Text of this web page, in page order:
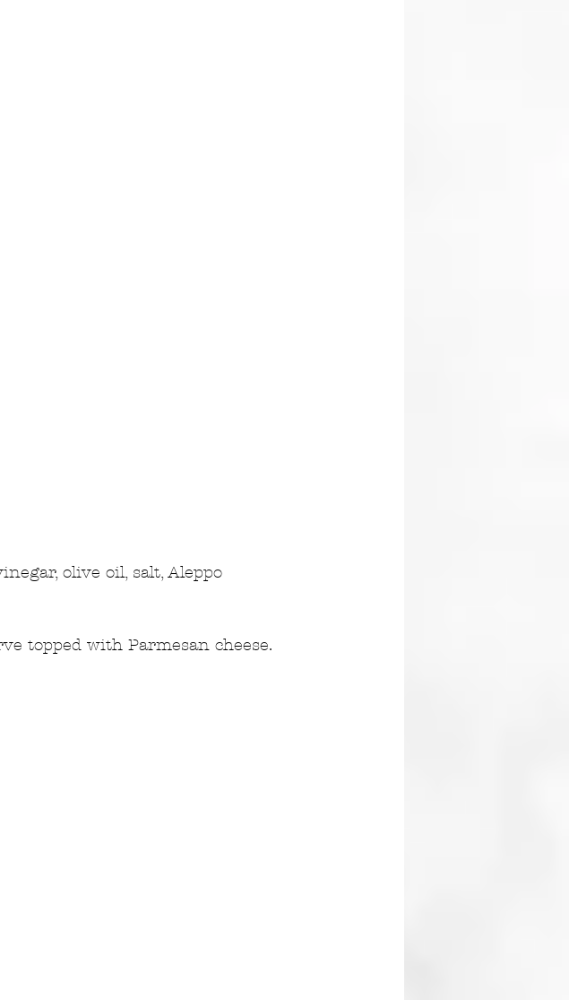
olive oil, salt, Aleppo
topped with Parmesan cheese.